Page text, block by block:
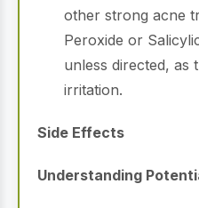
other strong acne
Peroxide or
unless directed, as
irritation.
Side Effects
Understanding